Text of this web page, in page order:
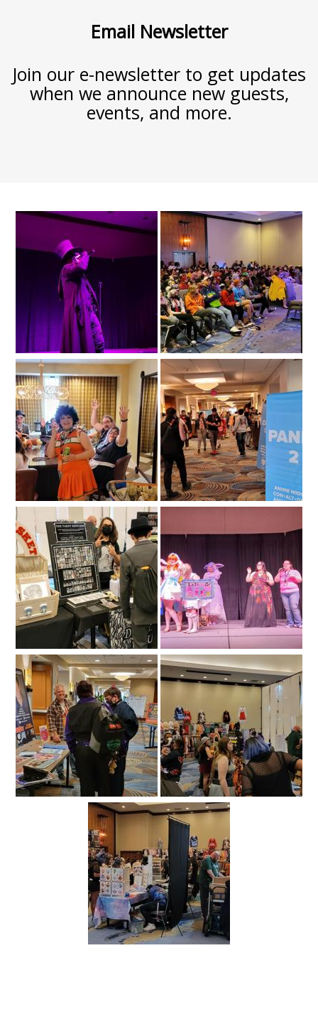
Email Newsletter
Join our e-newsletter to get updates
when we announce new guests,
events, and more.